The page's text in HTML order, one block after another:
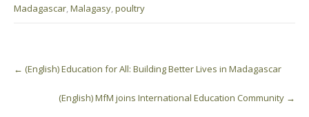
Madagascar,Malagasy,poultry
navigation
← (English) Education for All: Building Better Lives in Madagascar
(English) MfM joins International Education Community →